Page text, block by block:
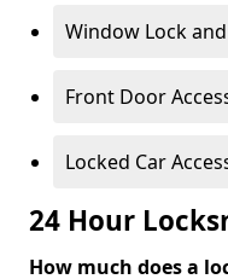
Window Lock
Front Door
Locked Car
24 Hour
How much does a